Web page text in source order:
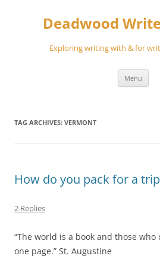
Deadwood
Exploring writing with & for
Menu
TAG ARCHIVES: VERMONT
How do you pack for a
2 Replies
“The world is a book and those
one page.” St. Augustine